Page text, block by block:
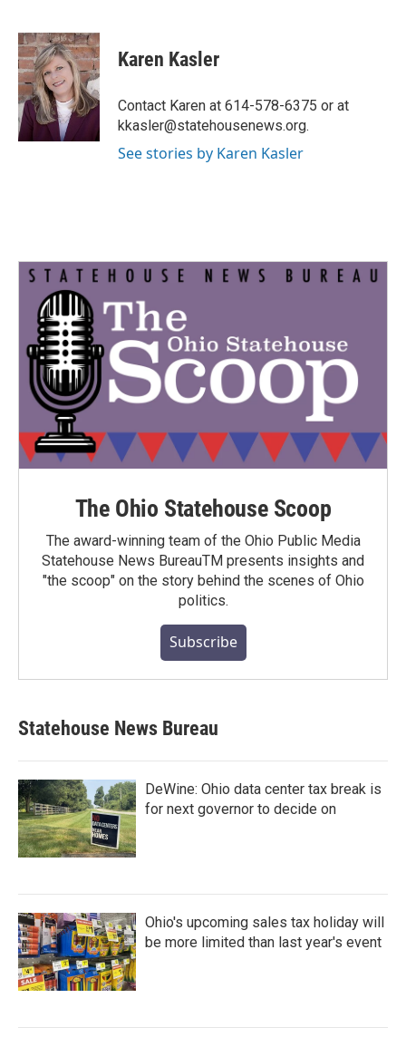
c
e
b
o
o
k
i
t
t
e
r
n
k
e
d
I
n
Karen Kasler
Contact Karen at 614-578-6375 or at
kkasler@statehousenews.org.
See stories by Karen Kasler
The Ohio Statehouse Scoop
The award-winning team of the Ohio Public Media
Statehouse News BureauTM presents insights and
"the scoop" on the story behind the scenes of Ohio
politics.
Subscribe
Statehouse News Bureau
DeWine: Ohio data center tax break is
for next governor to decide on
Ohio's upcoming sales tax holiday will
be more limited than last year's event